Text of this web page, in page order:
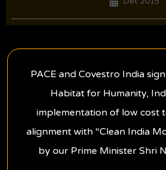
PACE and Covestro India
Habitat for Humanity,
implementation of low cost
alignment with “Clean India
by our Prime Minister Shri